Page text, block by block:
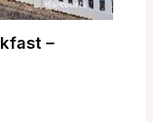
–